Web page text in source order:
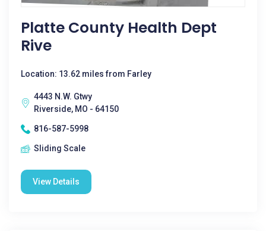
Platte County Health Dept
Rive
Location: 13.62 miles from Farley
4443 N.W. Gtwy
Riverside, MO - 64150
816-587-5998
Sliding Scale
View Details